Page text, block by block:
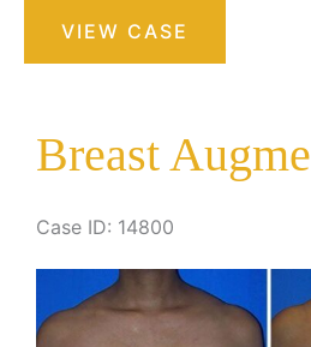
Augmentation
VIEW CASE
Case ID: 14800
Before
and